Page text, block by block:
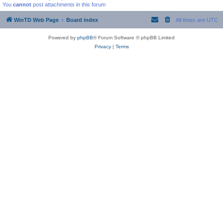
You cannot post attachments in this forum
WinTD Web Page Board index All times are UTC
Powered by phpBB® Forum Software © phpBB Limited
Privacy| Terms